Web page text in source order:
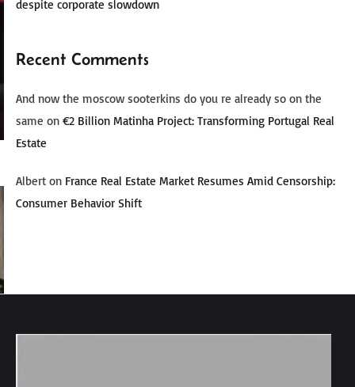
despite corporate slowdown
Recent Comments
And now the moscow sooterkins do you re already so on the
same on €2 Billion Matinha Project: Transforming Portugal Real
Estate
Albert on France Real Estate Market Resumes Amid Censorship:
Consumer Behavior Shift